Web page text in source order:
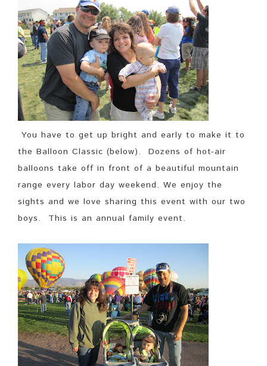
You have to get up bright and early to make it to
the Balloon Classic (below). Dozens of hot-air
balloons take off in front of a beautiful mountain
range every labor day weekend. We enjoy the
sights and we love sharing this event with our two
boys. This is an annual family event.